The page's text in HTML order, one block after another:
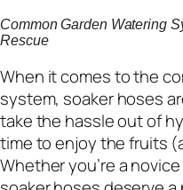
Common Garden Watering
Rescue
When it comes to the
system, soaker hoses
take the hassle out of
time to enjoy the fruits
Whether you’re a